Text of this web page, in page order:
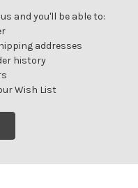
and you'll be able to:
addresses
history
Wish List